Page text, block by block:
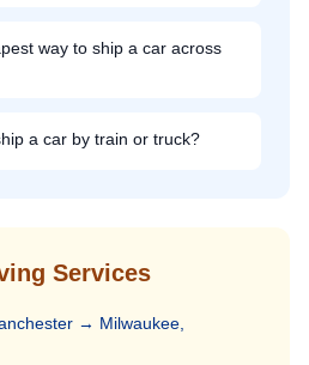
way to ship a car across
a car by train or truck?
Services
→ Milwaukee,